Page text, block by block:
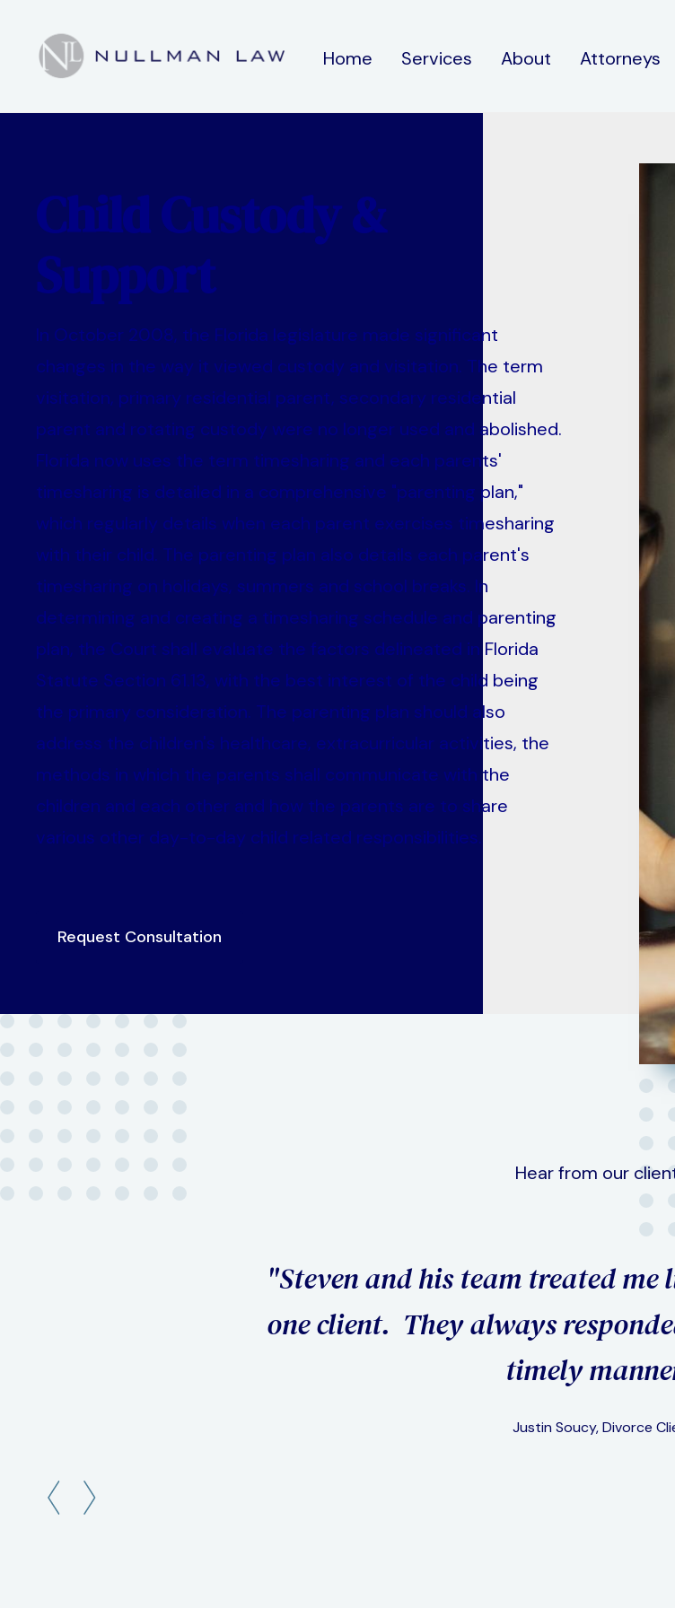
Home Services About Attorneys
Child Custody &
Support
In October 2008, the Florida legislature made significant
changes in the way it viewed custody and visitation. The term
visitation, primary residential parent, secondary residential
parent and rotating custody were no longer used and abolished.
Florida now uses the term timesharing and each parents'
timesharing is detailed in a comprehensive "parenting plan,"
which regularly details when each parent exercises timesharing
with their child. The parenting plan also details each parent's
timesharing on holidays, summers and school breaks. In
determining and creating a timesharing schedule and parenting
plan, the Court shall evaluate the factors delineated in Florida
Statute Section 61.13, with the best interest of the child being
the primary consideration. The parenting plan should also
address the children's healthcare, extracurricular activities, the
methods in which the parents shall communicate with the
children and each other and how the parents are to share
various other day-to-day child related responsibilities.
Request Consultation
Hear from our
Slide 2 of 3.